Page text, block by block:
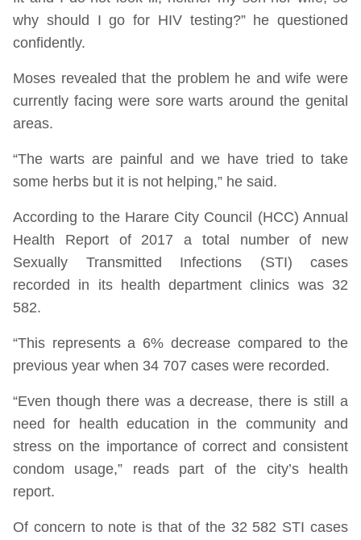
why should I go for HIV testing?” he questioned
confidently.
Moses revealed that the problem he and wife were
currently facing were sore warts around the genital
areas.
“The warts are painful and we have tried to take
some herbs but it is not helping,” he said.
According to the Harare City Council (HCC) Annual
Health Report of 2017 a total number of new
Sexually Transmitted Infections (STI) cases
recorded in its health department clinics was 32
582.
“This represents a 6% decrease compared to the
previous year when 34 707 cases were recorded.
“Even though there was a decrease, there is still a
need for health education in the community and
stress on the importance of correct and consistent
condom usage,” reads part of the city’s health
report.
Of concern to note is that of the 32 582 STI cases